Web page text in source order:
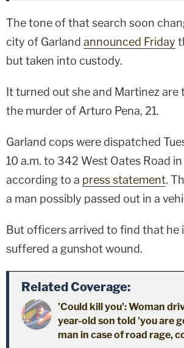
The tone of that search soon
city of Garland announced Friday
but taken into custody.
It turned out she and Martinez are
the murder of Arturo Pena, 21.
Garland cops were dispatched
10 a.m. to 342 West Oates Road
according to a press statement.
a man possibly passed out in a
But officers arrived to find that he
suffered a gunshot wound.
Related Coverage:
'Could kill you': Woman
year-old son told 'you are
man in case of road rage,